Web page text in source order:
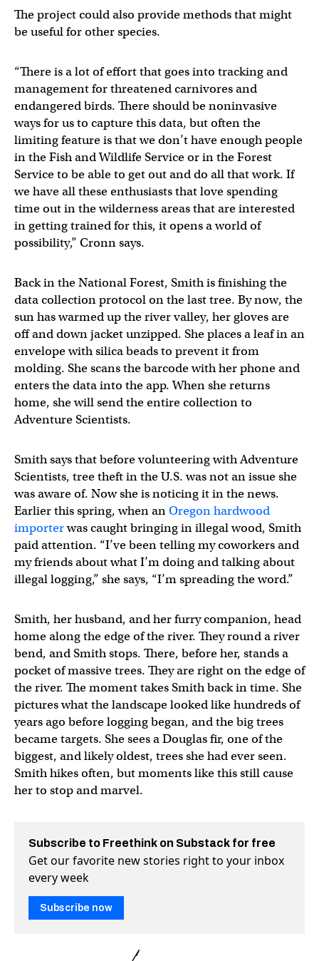
The project could also provide methods that might
be useful for other species.
“There is a lot of effort that goes into tracking and
management for threatened carnivores and
endangered birds. There should be noninvasive
ways for us to capture this data, but often the
limiting feature is that we don’t have enough people
in the Fish and Wildlife Service or in the Forest
Service to be able to get out and do all that work. If
we have all these enthusiasts that love spending
time out in the wilderness areas that are interested
in getting trained for this, it opens a world of
possibility,” Cronn says.
Back in the National Forest, Smith is finishing the
data collection protocol on the last tree. By now, the
sun has warmed up the river valley, her gloves are
off and down jacket unzipped. She places a leaf in an
envelope with silica beads to prevent it from
molding. She scans the barcode with her phone and
enters the data into the app. When she returns
home, she will send the entire collection to
Adventure Scientists.
Smith says that before volunteering with Adventure
Scientists, tree theft in the U.S. was not an issue she
was aware of. Now she is noticing it in the news.
Earlier this spring, when anOregon hardwood
importerwas caught bringing in illegal wood, Smith
paid attention. “I’ve been telling my coworkers and
my friends about what I’m doing and talking about
illegal logging,” she says, “I’m spreading the word.”
Smith, her husband, and her furry companion, head
home along the edge of the river. They round a river
bend, and Smith stops. There, before her, stands a
pocket of massive trees. They are right on the edge of
the river. The moment takes Smith back in time. She
pictures what the landscape looked like hundreds of
years ago before logging began, and the big trees
became targets. She sees a Douglas fir, one of the
biggest, and likely oldest, trees she had ever seen.
Smith hikes often, but moments like this still cause
her to stop and marvel.
Subscribe to Freethink on Substack for free
Get our favorite new stories right to your inbox
every week
Subscribe now